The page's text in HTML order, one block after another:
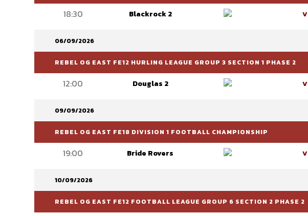
18:30 Blackrock 2 V
06/09/2026
REBEL OG EAST FE12 HURLING LEAGUE GROUP 3 SECTION 1 PHASE 2
12:00 Douglas 2 V
09/09/2026
REBEL OG EAST FE18 DIVISION 1 FOOTBALL CHAMPIONSHIP
19:00 Bride Rovers V
10/09/2026
REBEL OG EAST FE12 FOOTBALL LEAGUE GROUP 6 SECTION 2 PHASE 2